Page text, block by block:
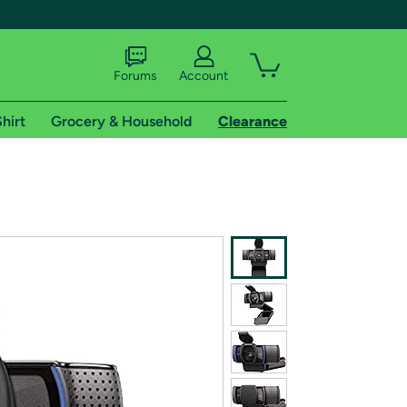
shipping addresses.
of Amazon Prime
Forums Account
Grocery & Household Clearance